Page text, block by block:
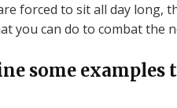
forced to sit all day long,
you can do to combat the
some